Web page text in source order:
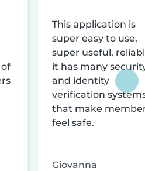
This application is
super easy to use,
super useful,
it has many
and identity
verification
that make
feel safe.
Giovanna